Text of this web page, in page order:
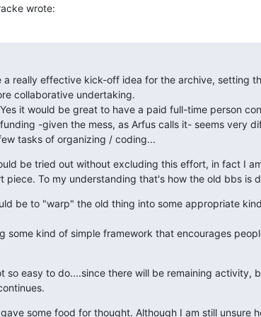
wrote:
really effective kick-off idea for the archive, setting
collaborative undertaking.
it would be great to have a paid full-time person
-given the mess, as Arfus calls it- seems very
tasks of organizing / coding...
be tried out without excluding this effort, in fact I
piece. To my understanding that's how the old bbs is
be to "warp" the old thing into some appropriate
some kind of simple framework that encourages
so easy to do....since there will be remaining activity,
some food for thought. Although I am still unsure